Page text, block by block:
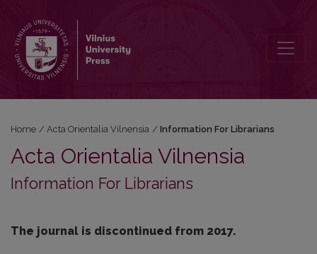
Home / Acta Orientalia Vilnensia / Information For Librarians
Acta Orientalia Vilnensia
Information For Librarians
The journal is discontinued from 2017.